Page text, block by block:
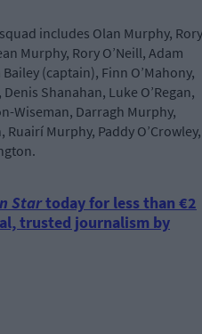
includes Olan Murphy, Rory
Murphy, Rory O’Neill, Adam
(captain), Finn O’Mahony,
Shanahan, Luke O’Regan,
Wiseman, Darragh Murphy,
Ruairí Murphy, Paddy O’Crowley,
Startoday for less than €2
trusted journalism by